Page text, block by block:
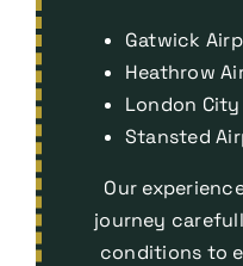
Gatwick
Heathrow
London
Stansted
Our
journey
conditions to